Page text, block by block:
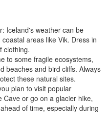
Iceland's weather can be
areas like Vik. Dress in
clothing.
to some fragile ecosystems,
beaches and bird cliffs. Always
these natural sites.
plan to visit popular
Cave or go on a glacier hike,
of time, especially during